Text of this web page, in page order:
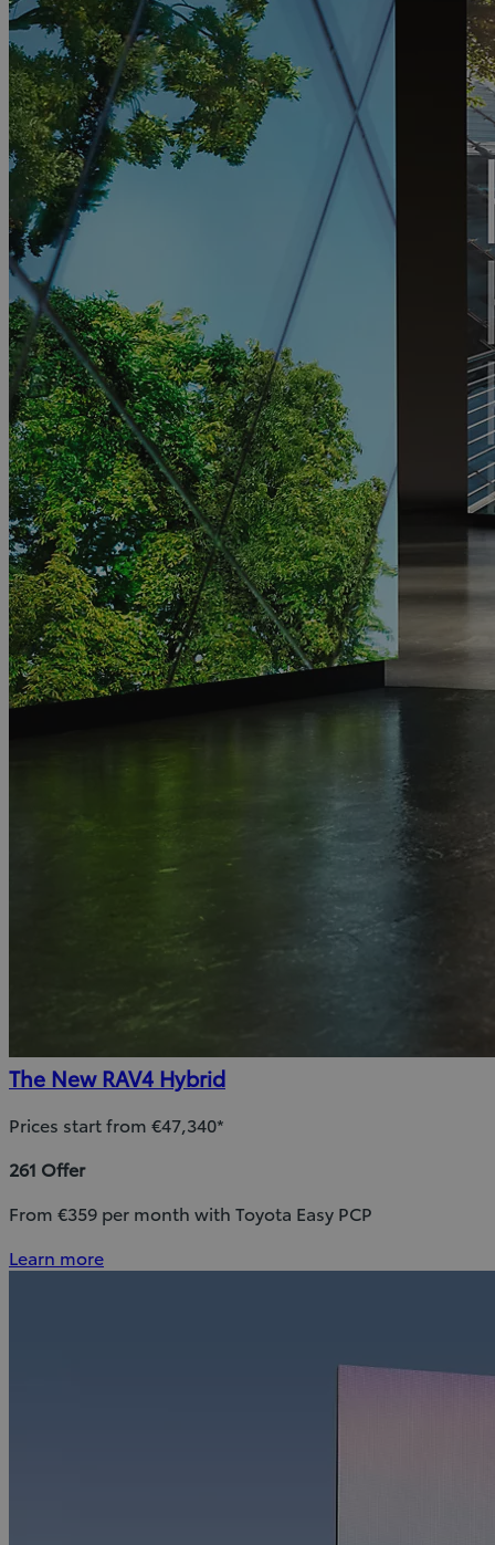
The New RAV4 Hybrid
Prices start from €47,340*
261 Offer
From €359 per month with Toyota Easy PCP
Learn more